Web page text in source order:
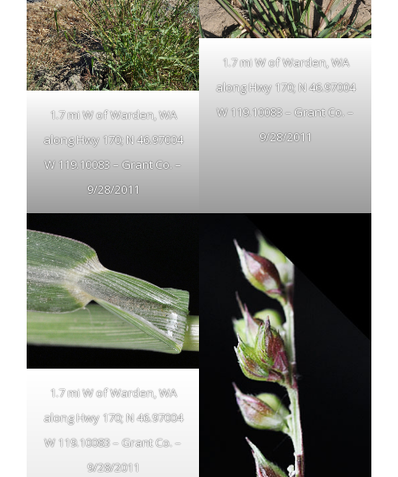
1.7 mi W of Warden, WA
along Hwy 170; N 46.97004
W 119.10083 – Grant Co. –
9/28/2011
1.7 mi W of Warden, WA
along Hwy 170; N 46.97004
W 119.10083 – Grant Co. –
9/28/2011
1.7 mi W of Warden, WA
along Hwy 170; N 46.97004
W 119.10083 – Grant Co. –
9/28/2011